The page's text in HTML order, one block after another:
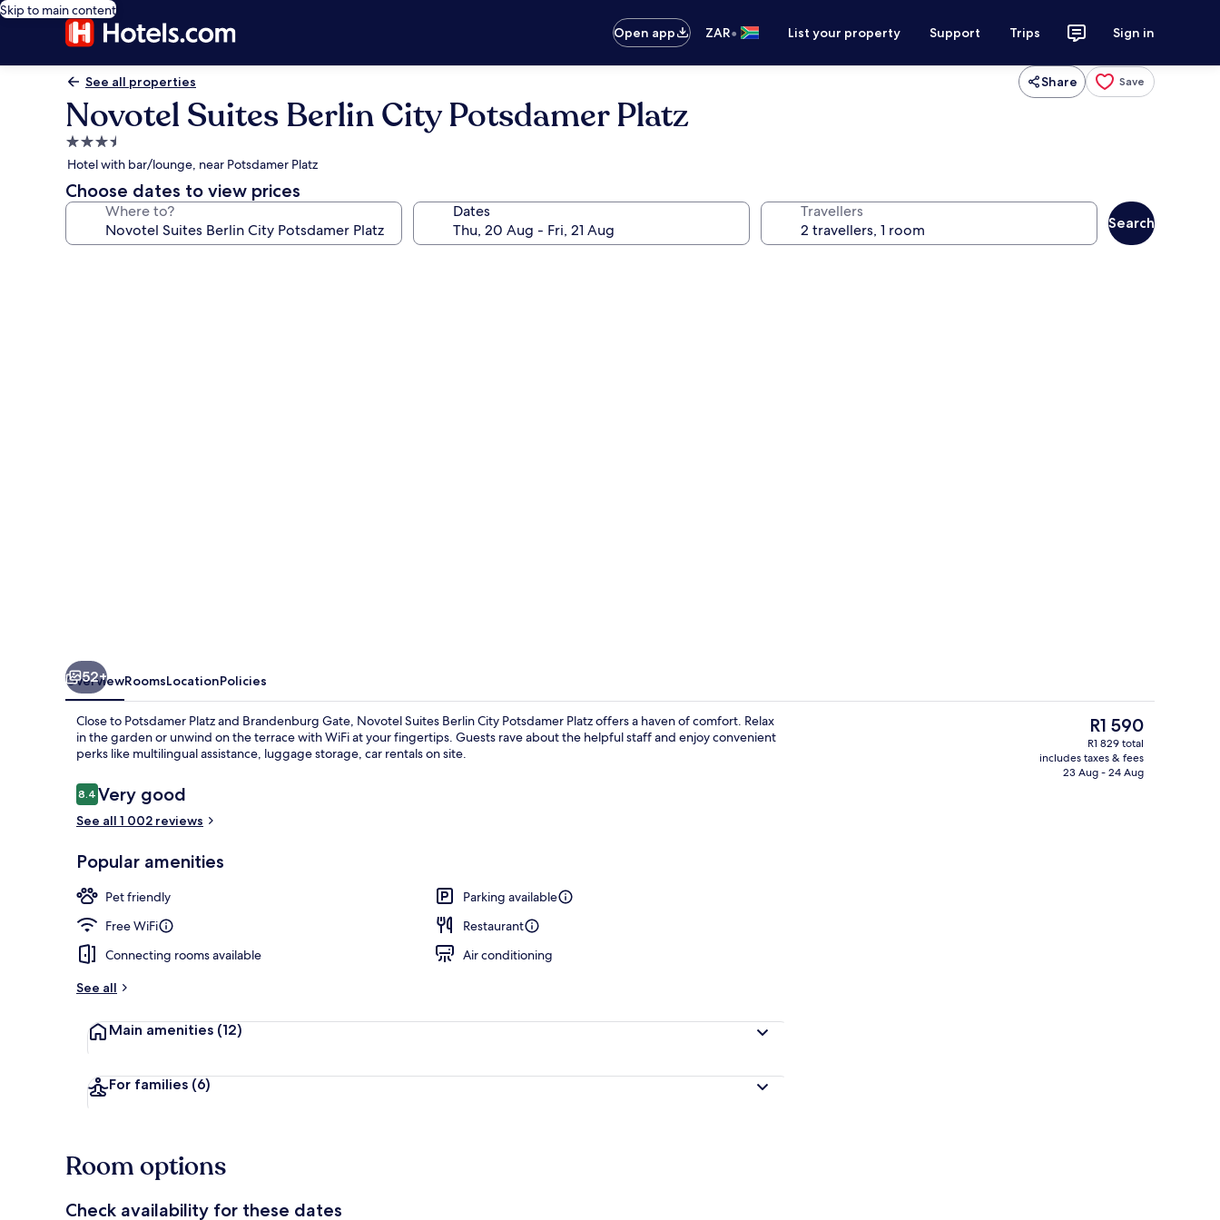
Skip to main content
Open app
ZAR• List your property Support Trips Sign in
See all properties Share Save
Novotel Suites Berlin City Potsdamer Platz
3.5
star
property
Hotel with bar/lounge, near Potsdamer Platz
Choose dates to view prices
Where to? Dates Travellers
Search
52+
OverviewRoomsLocationPolicies
Close to Potsdamer Platz and Brandenburg Gate, Novotel Suites Berlin City Potsdamer Platz offers a haven of comfort. Relax
in the garden or unwind on the terrace with WiFi at your fingertips. Guests rave about the helpful staff and enjoy convenient
perks like multilingual assistance, luggage storage, car rentals on site.
Reviews
8.48.4 out of 10
Very good
See all 1 002 reviews
Popular amenities
Pet friendly
Parking available
Free WiFi
Restaurant
Connecting rooms available
Air conditioning
See all
Main amenities (12)
For families (6)
The
current
price
is
R1 590
R1 829 total
includes taxes & fees
23 Aug - 24 Aug
Room options
Check availability for these dates